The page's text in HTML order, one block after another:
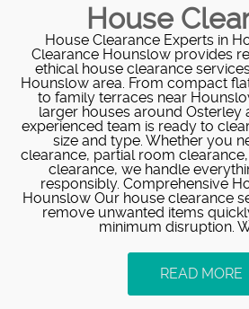
House
House Clearance Experts in
Clearance Hounslow provides
ethical house clearance
Hounslow area. From compact
to family terraces near
larger houses around Osterley
experienced team is ready to
size and type. Whether you
clearance, partial room
clearance, we handle
responsibly. Comprehensive
Hounslow Our house clearance
remove unwanted items
minimum disruption.
READ MORE